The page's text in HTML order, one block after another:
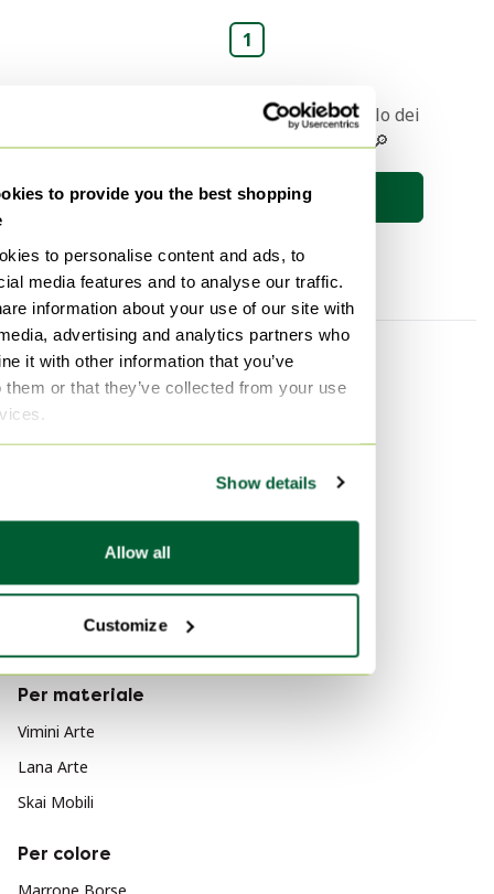
to provide you the best shopping
to personalise content and ads, to
media features and to analyse our traffic.
information about your use of our site with
advertising and analytics partners who
it with other information that you’ve
them or that they’ve collected from your use
Show details
Allow all
Customize
1
Ricevere una notifica quando l'articolo dei
vostri sogni viene messo online 🔎
Salva la ricerca
Per categoria
Illuminazione
Per marchio
Tenzo
Per stile
Impressionismo
Per materiale
Vimini Arte
Lana Arte
Skai Mobili
Per colore